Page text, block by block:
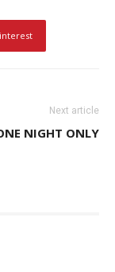
Next article
NIGHT ONLY